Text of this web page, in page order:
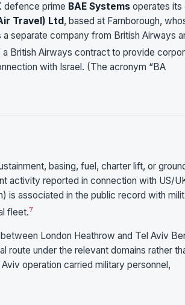
defence prime BAE Systems operates its
Travel) Ltd, based at Farnborough,
separate company from British Airways
British Airways contract to provide
with Israel. (The acronym “BA
basing, fuel, charter lift, or
activity reported in connection with US/
is associated in the public record with
fleet.7
London Heathrow and Tel Aviv
route under the relevant domains rather
operation carried military personnel,